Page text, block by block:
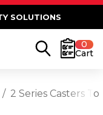
SOLUTIONS
0
Cart
2 Series Casters